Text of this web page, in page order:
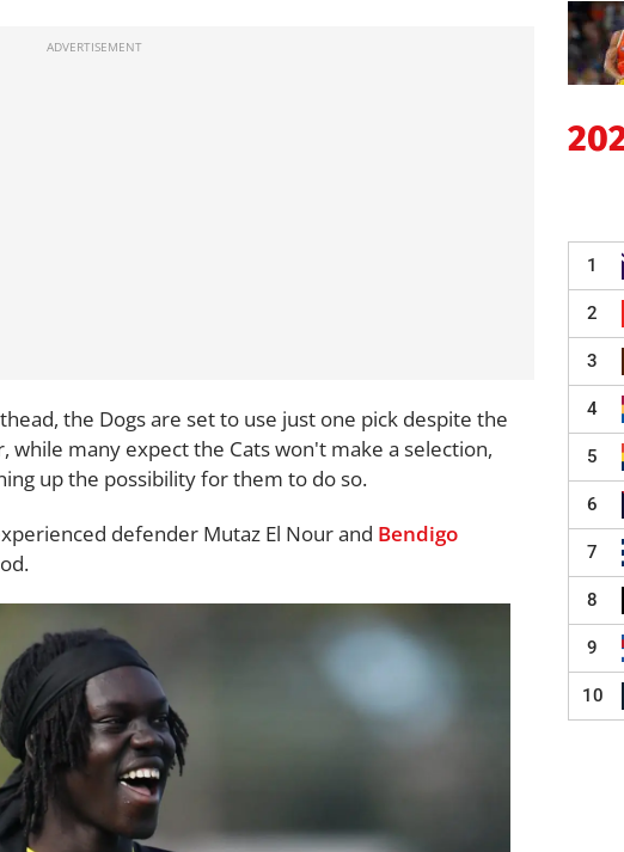
the Dogs are set to use just one pick despite the
while many expect the Cats won't make a selection,
up the possibility for them to do so.
defender Mutaz El Nour and Bendigo
1
2
3
4
5
6
7
8
9
10